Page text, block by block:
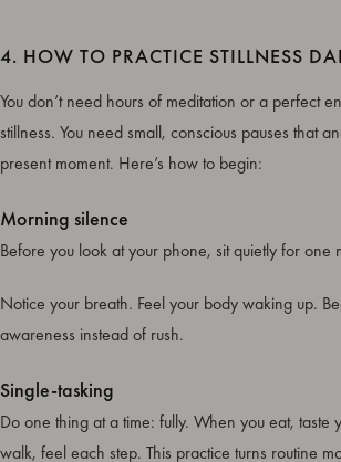
4. HOW TO PRACTICE STILLNESS
You don’t need hours of meditation or a perfect
stillness. You need small, conscious pauses that
present moment. Here’s how to begin:
Morning silence
Before you look at your phone, sit quietly for one
Notice your breath. Feel your body waking up.
awareness instead of rush.
Single-tasking
Do one thing at a time: fully. When you eat, taste
walk, feel each step. This practice turns routine